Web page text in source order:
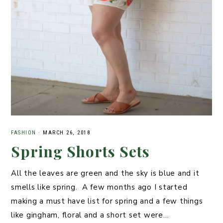
FASHION · MARCH 26, 2018
Spring Shorts Sets
All the leaves are green and the sky is blue and it
smells like spring. A few months ago I started
making a must have list for spring and a few things
like gingham, floral and a short set were…